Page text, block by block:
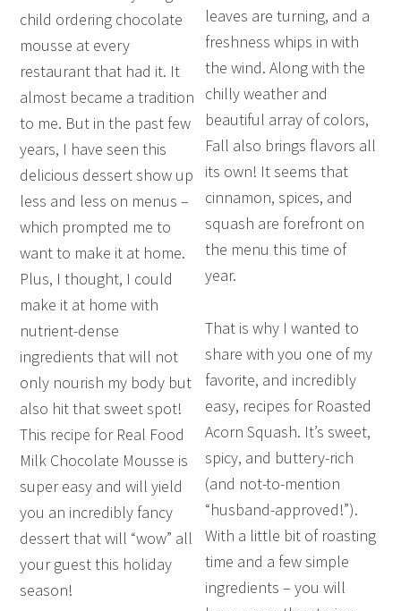
child ordering chocolate
mousse at every
restaurant that had it. It
almost became a tradition
to me. But in the past few
years, I have seen this
delicious dessert show up
less and less on menus –
which prompted me to
want to make it at home.
Plus, I thought, I could
make it at home with
nutrient-dense
ingredients that will not
only nourish my body but
also hit that sweet spot!
This recipe for Real Food
Milk Chocolate Mousse is
super easy and will yield
you an incredibly fancy
dessert that will “wow” all
your guest this holiday
season!
leaves are turning, and a
freshness whips in with
the wind. Along with the
chilly weather and
beautiful array of colors,
Fall also brings flavors all
its own! It seems that
cinnamon, spices, and
squash are forefront on
the menu this time of
year.
That is why I wanted to
share with you one of my
favorite, and incredibly
easy, recipes for Roasted
Acorn Squash. It’s sweet,
spicy, and buttery-rich
(and not-to-mention
“husband-approved!”).
With a little bit of roasting
time and a few simple
ingredients – you will